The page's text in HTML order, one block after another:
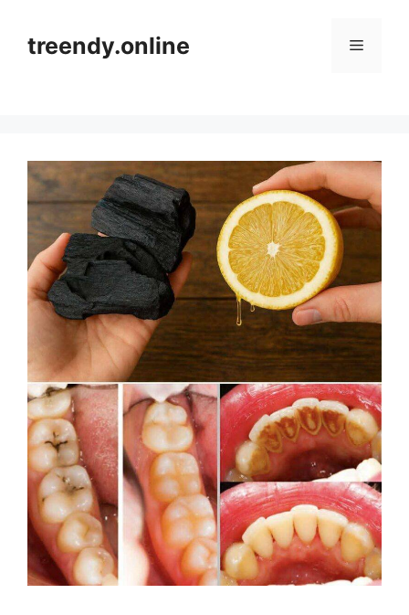
contenttreendy.online Menu